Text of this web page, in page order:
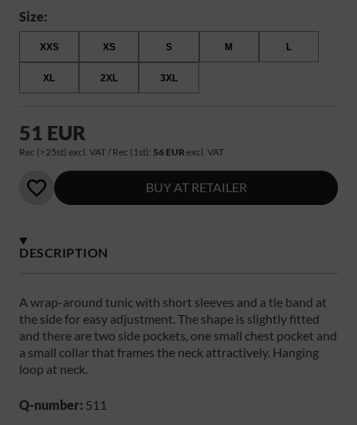
Size:
XXS XS S M L
XL 2XL 3XL
51 EUR
Rec (>25st) excl. VAT / Rec (1st): 56 EUR excl. VAT
BUY AT RETAILER
DESCRIPTION
A wrap-around tunic with short sleeves and a tie band at
the side for easy adjustment. The shape is slightly fitted
and there are two side pockets, one small chest pocket and
a small collar that frames the neck attractively. Hanging
loop at neck.
Q-number: 511